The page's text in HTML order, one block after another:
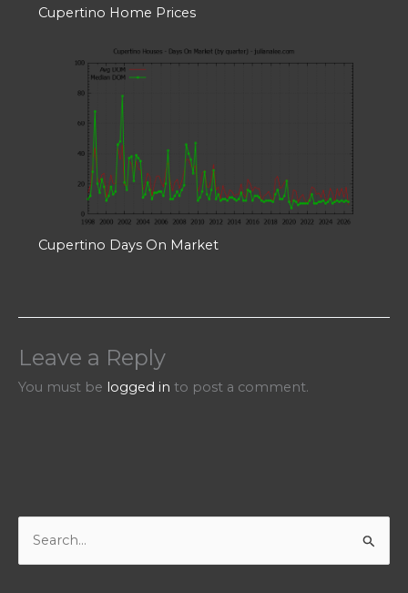
Cupertino Home Prices
Cupertino Days On Market
Leave a Reply
You must be logged in to post a comment.